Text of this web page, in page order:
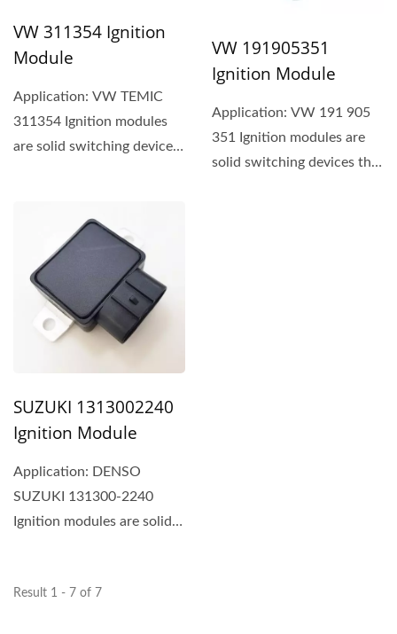
VW 311354 Ignition
Module
Application: VW TEMIC
311354 Ignition modules
are solid switching devices
VW 191905351
Ignition Module
Application: VW 191 905
351 Ignition modules are
solid switching devices that
SUZUKI 1313002240
Ignition Module
Application: DENSO
SUZUKI 131300-2240
Ignition modules are solid
Result 1 - 7 of 7